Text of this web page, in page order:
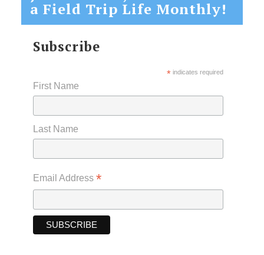
a Field Trip Life Monthly!
Subscribe
*indicates required
First Name
Last Name
Email Address *